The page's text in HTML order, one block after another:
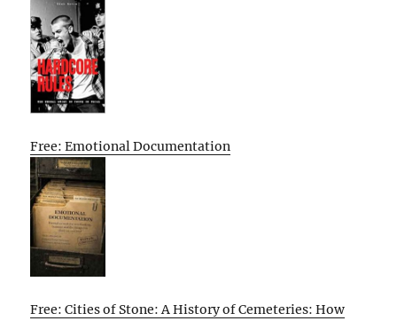
Free: Emotional Documentation
Free: Cities of Stone: A History of Cemeteries: How